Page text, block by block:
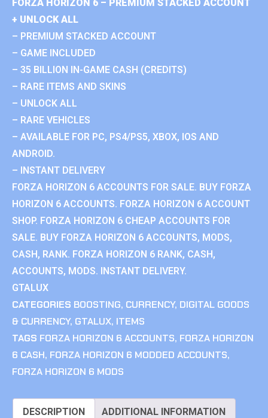
FORZA HORIZON 6 – PREMIUM STACKED ACCOUNT
+ UNLOCK ALL
– PREMIUM STACKED ACCOUNT
– GAME INCLUDED
– 35 BILLION IN-GAME CASH (CREDITS)
– RARE ITEMS AND SKINS
– UNLOCK ALL
– RARE VEHICLES
– AVAILABLE FOR PC, PS4/PS5, XBOX, IOS AND
ANDROID.
– INSTANT DELIVERY
FORZA HORIZON 6 ACCOUNTS FOR SALE. BUY FORZA
HORIZON 6 ACCOUNTS. FORZA HORIZON 6 ACCOUNT
SHOP. FORZA HORIZON 6 CHEAP ACCOUNTS FOR
SALE. BUY FORZA HORIZON 6 ACCOUNTS, MODS,
CASH, RANK. FORZA HORIZON 6 RANK, CASH,
ACCOUNTS, MODS. INSTANT DELIVERY.
GTALUX
CATEGORIES BOOSTING, CURRENCY, DIGITAL GOODS
& CURRENCY, GTALUX, ITEMS
TAGS FORZA HORIZON 6 ACCOUNTS, FORZA HORIZON
6 CASH, FORZA HORIZON 6 MODDED ACCOUNTS,
FORZA HORIZON 6 MODS
DESCRIPTION ADDITIONAL INFORMATION